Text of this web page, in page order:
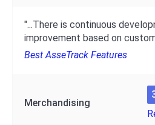
"...There is continuous
improvement based on
Best AsseTrack Features
Merchandising